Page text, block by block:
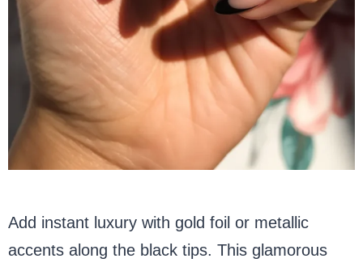
Add instant luxury with gold foil or metallic
accents along the black tips. This glamorous